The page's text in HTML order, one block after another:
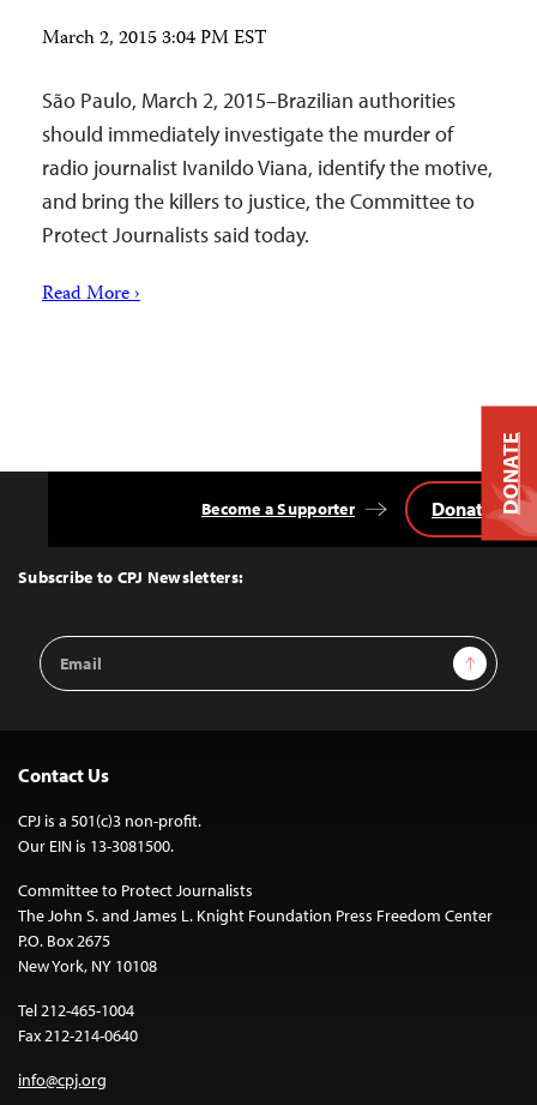
March 2, 2015 3:04 PM EST
São Paulo, March 2, 2015–Brazilian authorities
should immediately investigate the murder of
radio journalist Ivanildo Viana, identify the motive,
and bring the killers to justice, the Committee to
Protect Journalists said today.
Read More ›
Top
Subscribe to CPJ Newsletters:
Email
Address
Sign Up
Become a Supporter Donate
Contact Us
CPJ is a 501(c)3 non-profit.
Our EIN is 13-3081500.
Committee to Protect Journalists
The John S. and James L. Knight Foundation Press Freedom Center
P.O. Box 2675
New York, NY 10108
Tel 212-465-1004
Fax 212-214-0640
info@cpj.org
DONATE